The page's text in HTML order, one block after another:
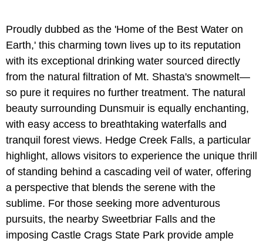
Proudly dubbed as the 'Home of the Best Water on
Earth,' this charming town lives up to its reputation
with its exceptional drinking water sourced directly
from the natural filtration of Mt. Shasta's snowmelt—
so pure it requires no further treatment. The natural
beauty surrounding Dunsmuir is equally enchanting,
with easy access to breathtaking waterfalls and
tranquil forest views. Hedge Creek Falls, a particular
highlight, allows visitors to experience the unique thrill
of standing behind a cascading veil of water, offering
a perspective that blends the serene with the
sublime. For those seeking more adventurous
pursuits, the nearby Sweetbriar Falls and the
imposing Castle Crags State Park provide ample